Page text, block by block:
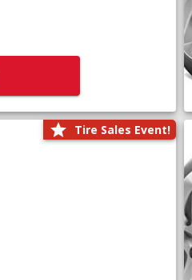
Tire Sales Event!